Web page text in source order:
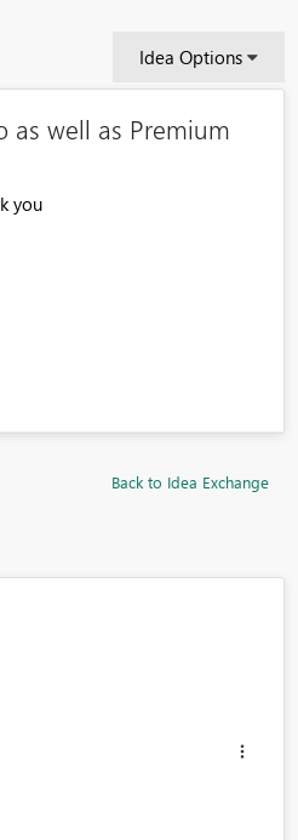
Idea Options
as well as Premium
you
Back to Idea Exchange